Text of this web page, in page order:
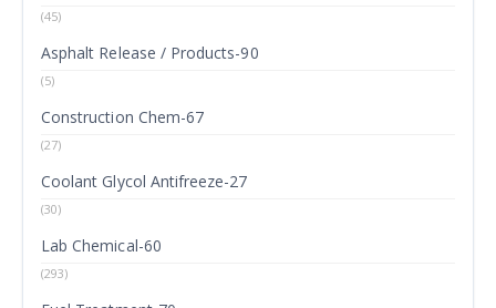
(45)
Asphalt Release / Products-90
(5)
Construction Chem-67
(27)
Coolant Glycol Antifreeze-27
(30)
Lab Chemical-60
(293)